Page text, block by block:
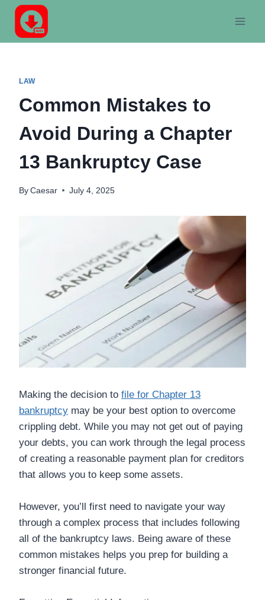
Skip
content
LAW
Common Mistakes to
Avoid During a Chapter
13 Bankruptcy Case
By Caesar July 4, 2025
Making the decision to file for Chapter 13
bankruptcy may be your best option to overcome
crippling debt. While you may not get out of paying
your debts, you can work through the legal process
of creating a reasonable payment plan for creditors
that allows you to keep some assets.
However, you’ll first need to navigate your way
through a complex process that includes following
all of the bankruptcy laws. Being aware of these
common mistakes helps you prep for building a
stronger financial future.